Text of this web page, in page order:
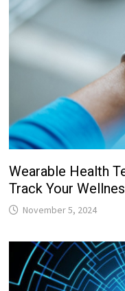
Wearable Health
Track Your
November 5, 2024